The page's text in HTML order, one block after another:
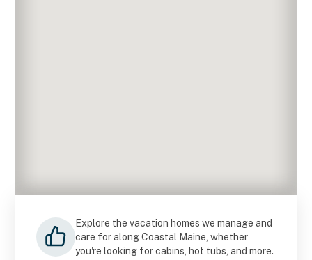
Explore the vacation homes we manage and
care for along Coastal Maine, whether
you're looking for cabins, hot tubs, and more.